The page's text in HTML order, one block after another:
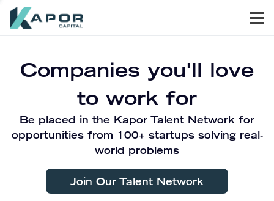
Companies you'll love
to work for
Be placed in the Kapor Talent Network for
opportunities from 100+ startups solving real-
world problems
Join Our Talent Network